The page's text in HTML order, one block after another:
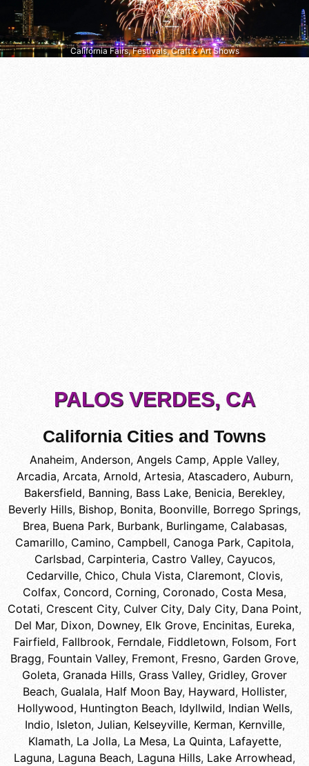
California Fairs, Festivals, Craft & Art Shows
PALOS VERDES, CA
California Cities and Towns
Anaheim, Anderson, Angels Camp, Apple Valley,
Arcadia, Arcata, Arnold, Artesia, Atascadero, Auburn,
Bakersfield, Banning, Bass Lake, Benicia, Berekley,
Beverly Hills, Bishop, Bonita, Boonville, Borrego Springs,
Brea, Buena Park, Burbank, Burlingame, Calabasas,
Camarillo, Camino, Campbell, Canoga Park, Capitola,
Carlsbad, Carpinteria, Castro Valley, Cayucos,
Cedarville, Chico, Chula Vista, Claremont, Clovis,
Colfax, Concord, Corning, Coronado, Costa Mesa,
Cotati, Crescent City, Culver City, Daly City, Dana Point,
Del Mar, Dixon, Downey, Elk Grove, Encinitas, Eureka,
Fairfield, Fallbrook, Ferndale, Fiddletown, Folsom, Fort
Bragg, Fountain Valley, Fremont, Fresno, Garden Grove,
Goleta, Granada Hills, Grass Valley, Gridley, Grover
Beach, Gualala, Half Moon Bay, Hayward, Hollister,
Hollywood, Huntington Beach, Idyllwild, Indian Wells,
Indio, Isleton, Julian, Kelseyville, Kerman, Kernville,
Klamath, La Jolla, La Mesa, La Quinta, Lafayette,
Laguna, Laguna Beach, Laguna Hills, Lake Arrowhead,